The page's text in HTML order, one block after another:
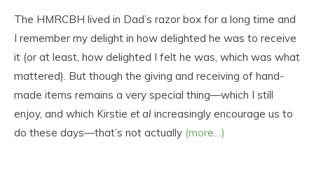
The HMRCBH lived in Dad’s razor box for a long time and
I remember my delight in how delighted he was to receive
it (or at least, how delighted I felt he was, which was what
mattered). But though the giving and receiving of hand-
made items remains a very special thing—which I still
enjoy, and which Kirstie et al increasingly encourage us to
do these days—that’s not actually (more…)